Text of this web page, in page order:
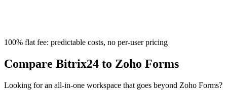
100% flat fee: predictable costs, no per-user pricing
Compare Bitrix24 to Zoho Forms
Looking for an all-in-one workspace that goes beyond Zoho Forms?